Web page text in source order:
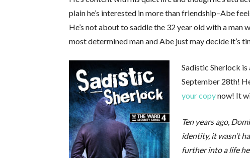
plain he’s interested in more than friendship–Abe
He’s not about to saddle the 32 year old with a man
most determined man and Abe just may decide it’s
Sadistic Sherlock
September 28th!
your copynow! It
Ten years ago,
identity, it wasn’t
further into a life